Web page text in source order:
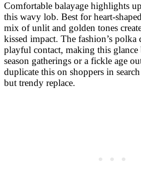
Comfortable balayage highlights
this wavy lob. Best for heart-
mix of unlit and golden tones
kissed impact. The fashion’s
playful contact, making this glance
season gatherings or a fickle age
duplicate this on shoppers in
but trendy replace.